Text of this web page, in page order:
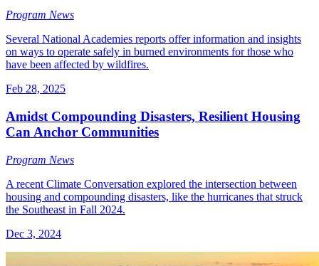
Program News
Several National Academies reports offer information and insights
on ways to operate safely in burned environments for those who
have been affected by wildfires.
Feb 28, 2025
Amidst Compounding Disasters, Resilient Housing
Can Anchor Communities
Program News
A recent Climate Conversation explored the intersection between
housing and compounding disasters, like the hurricanes that struck
the Southeast in Fall 2024.
Dec 3, 2024